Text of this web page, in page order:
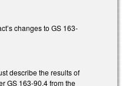
changes to GS 163-
describe the results of
GS 163-90.4 from the